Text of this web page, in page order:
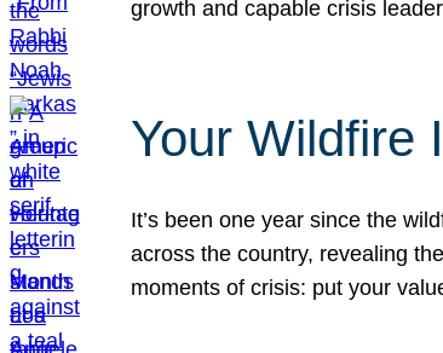
growth and capable crisis
Your
It’s been one year since the
across the country, revealing
moments of crisis: put your